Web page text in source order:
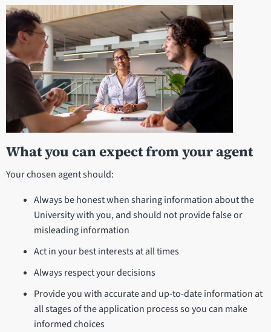
What you can expect from your agent
Your chosen agent should:
Always be honest when sharing information about the
University with you, and should not provide false or
misleading information
Act in your best interests at all times
Always respect your decisions
Provide you with accurate and up-to-date information at
all stages of the application process so you can make
informed choices